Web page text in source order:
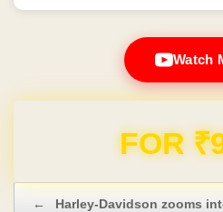
Watch
Domain & Hosting
← Harley-Davidson zooms